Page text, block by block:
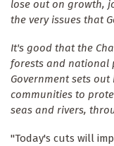
lose out on growth,
the very issues that
It's good that the
forests and national
Government sets
communities to
seas and rivers,
"Today's cuts will